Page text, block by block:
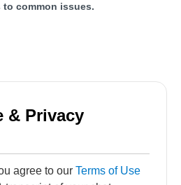
common issues.
& Privacy
agree to our Terms of Use